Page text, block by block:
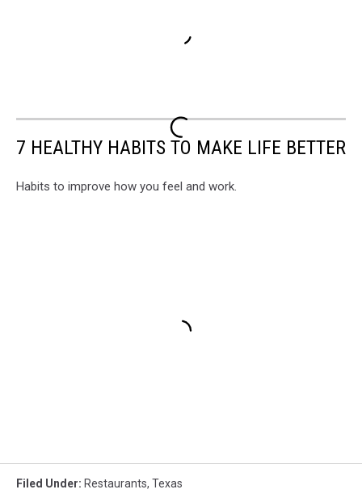
7 HEALTHY HABITS TO MAKE LIFE BETTER
Habits to improve how you feel and work.
Filed Under: Restaurants, Texas